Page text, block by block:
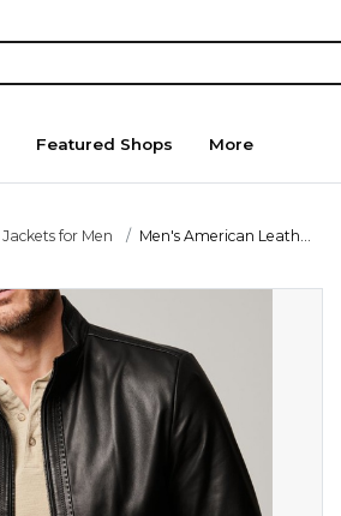
Featured Shops More
Jackets for Men Men's American Leath...